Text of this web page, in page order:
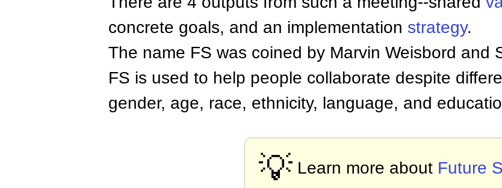
concrete goals, and an implementation strategy.
The name FS was coined by Marvin Weisbord and
FS is used to help people collaborate despite
gender, age, race, ethnicity, language, and
💡 Learn more about Future